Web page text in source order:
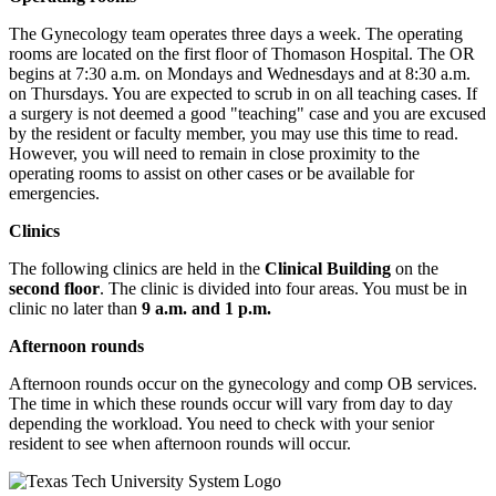
The Gynecology team operates three days a week. The operating
rooms are located on the first floor of Thomason Hospital. The OR
begins at 7:30 a.m. on Mondays and Wednesdays and at 8:30 a.m.
on Thursdays. You are expected to scrub in on all teaching cases. If
a surgery is not deemed a good "teaching" case and you are excused
by the resident or faculty member, you may use this time to read.
However, you will need to remain in close proximity to the
operating rooms to assist on other cases or be available for
emergencies.
Clinics
The following clinics are held in the Clinical Building on the
second floor. The clinic is divided into four areas. You must be in
clinic no later than 9 a.m. and 1 p.m.
Afternoon rounds
Afternoon rounds occur on the gynecology and comp OB services.
The time in which these rounds occur will vary from day to day
depending the workload. You need to check with your senior
resident to see when afternoon rounds will occur.